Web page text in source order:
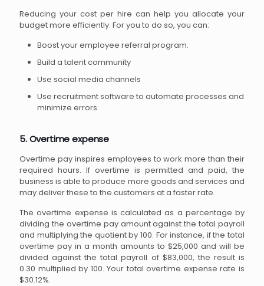
Reducing your cost per hire can help you allocate your
budget more efficiently. For you to do so, you can:
Boost your employee referral program.
Build a talent community
Use social media channels
Use recruitment software to automate processes and
minimize errors
5. Overtime expense
Overtime pay inspires employees to work more than their
required hours. If overtime is permitted and paid, the
business is able to produce more goods and services and
may deliver these to the customers at a faster rate.
The overtime expense is calculated as a percentage by
dividing the overtime pay amount against the total payroll
and multiplying the quotient by 100. For instance, if the total
overtime pay in a month amounts to $25,000 and will be
divided against the total payroll of $83,000, the result is
0.30 multiplied by 100. Your total overtime expense rate is
$30.12%.